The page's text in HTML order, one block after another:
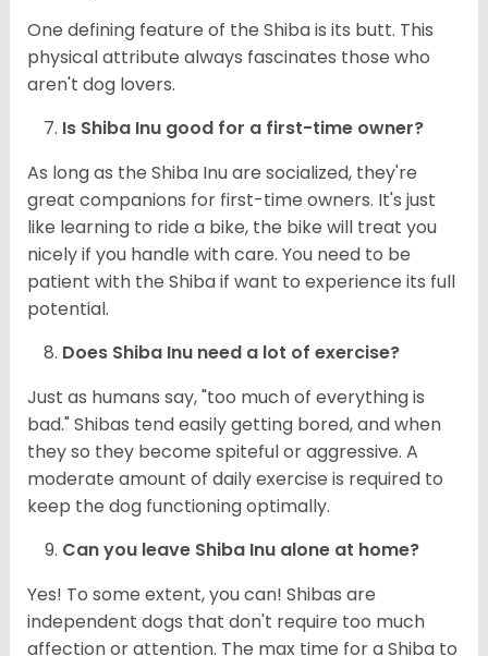
One defining feature of the Shiba is its butt. This
physical attribute always fascinates those who
aren't dog lovers.
Is Shiba Inu good for a first-time owner?
As long as the Shiba Inu are socialized, they're
great companions for first-time owners. It's just
like learning to ride a bike, the bike will treat you
nicely if you handle with care. You need to be
patient with the Shiba if want to experience its full
potential.
Does Shiba Inu need a lot of exercise?
Just as humans say, "too much of everything is
bad." Shibas tend easily getting bored, and when
they so they become spiteful or aggressive. A
moderate amount of daily exercise is required to
keep the dog functioning optimally.
Can you leave Shiba Inu alone at home?
Yes! To some extent, you can! Shibas are
independent dogs that don't require too much
affection or attention. The max time for a Shiba to